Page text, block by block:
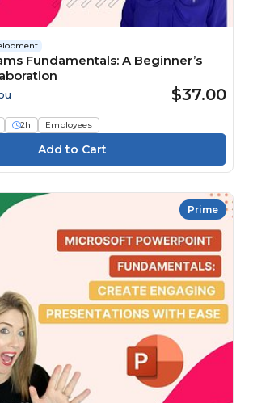
Fundamentals: A Beginner’s
$37.00
2h Employees
Prime